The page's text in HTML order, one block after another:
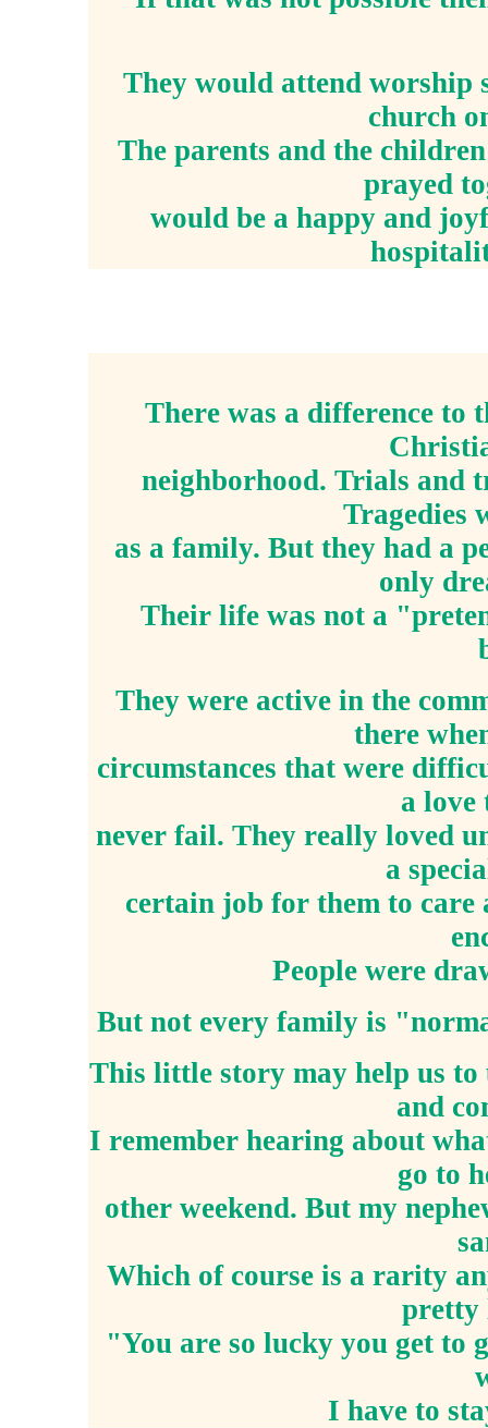
They would attend worship
church
The parents and the
prayed
would be a happy and
There was a difference to
neighborhood. Trials and
Tragedies
as a family. But they had a
only
Their life was not a
They were active in the
there
circumstances that were
a love
never fail. They really loved
a
certain job for them to care
People were
But not every family is
This little story may help us
and
I remember hearing about
go to
other weekend. But my
Which of course is a rarity
pretty
"You are so lucky you get to
I have to